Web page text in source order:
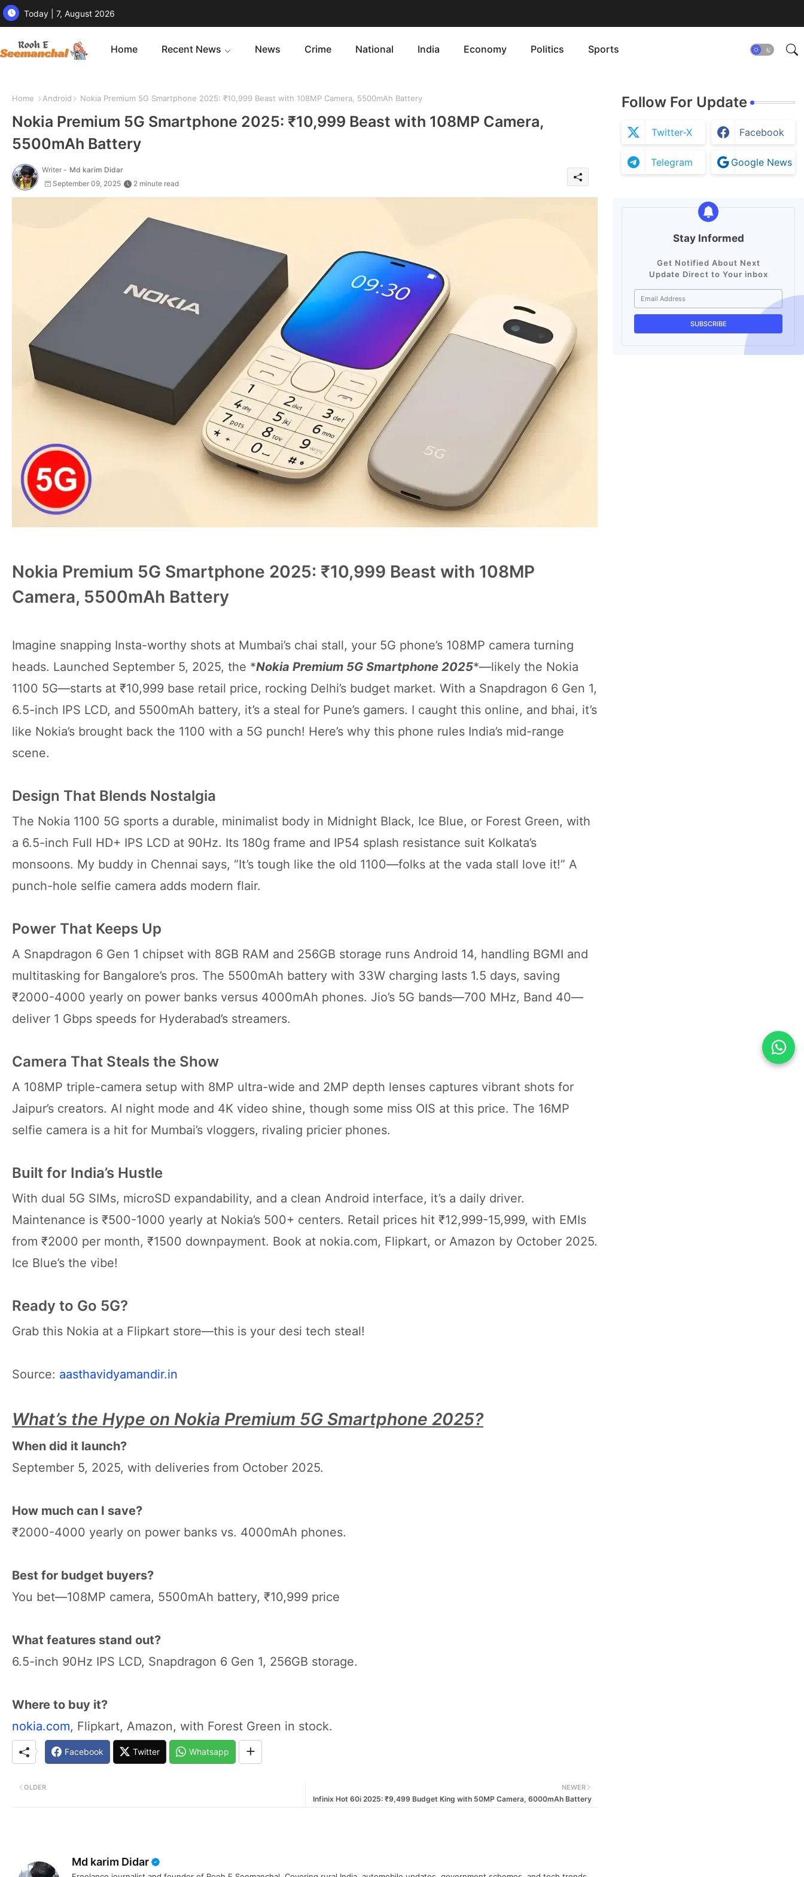
Today | 7, August 2026
Home Recent News News Crime National India Economy Politics Sports
Home Android Nokia Premium 5G Smartphone 2025: ₹10,999 Beast with 108MP Camera, 5500mAh Battery
Nokia Premium 5G Smartphone 2025: ₹10,999 Beast with 108MP Camera,
5500mAh Battery
Writer - Md karim Didar
September 09, 2025
2 minute read
Nokia Premium 5G Smartphone 2025: ₹10,999 Beast with 108MP
Camera, 5500mAh Battery
Imagine snapping Insta-worthy shots at Mumbai’s chai stall, your 5G phone’s 108MP camera turning
heads. Launched September 5, 2025, the *Nokia Premium 5G Smartphone 2025*—likely the Nokia
1100 5G—starts at ₹10,999 base retail price, rocking Delhi’s budget market. With a Snapdragon 6 Gen 1,
6.5-inch IPS LCD, and 5500mAh battery, it’s a steal for Pune’s gamers. I caught this online, and bhai, it’s
like Nokia’s brought back the 1100 with a 5G punch! Here’s why this phone rules India’s mid-range
scene.
Design That Blends Nostalgia
The Nokia 1100 5G sports a durable, minimalist body in Midnight Black, Ice Blue, or Forest Green, with
a 6.5-inch Full HD+ IPS LCD at 90Hz. Its 180g frame and IP54 splash resistance suit Kolkata’s
monsoons. My buddy in Chennai says, “It’s tough like the old 1100—folks at the vada stall love it!” A
punch-hole selfie camera adds modern flair.
Power That Keeps Up
A Snapdragon 6 Gen 1 chipset with 8GB RAM and 256GB storage runs Android 14, handling BGMI and
multitasking for Bangalore’s pros. The 5500mAh battery with 33W charging lasts 1.5 days, saving
₹2000-4000 yearly on power banks versus 4000mAh phones. Jio’s 5G bands—700 MHz, Band 40—
deliver 1 Gbps speeds for Hyderabad’s streamers.
Camera That Steals the Show
A 108MP triple-camera setup with 8MP ultra-wide and 2MP depth lenses captures vibrant shots for
Jaipur’s creators. AI night mode and 4K video shine, though some miss OIS at this price. The 16MP
selfie camera is a hit for Mumbai’s vloggers, rivaling pricier phones.
Built for India’s Hustle
With dual 5G SIMs, microSD expandability, and a clean Android interface, it’s a daily driver.
Maintenance is ₹500-1000 yearly at Nokia’s 500+ centers. Retail prices hit ₹12,999-15,999, with EMIs
from ₹2000 per month, ₹1500 downpayment. Book at nokia.com, Flipkart, or Amazon by October 2025.
Ice Blue’s the vibe!
Ready to Go 5G?
Grab this Nokia at a Flipkart store—this is your desi tech steal!
Source: aasthavidyamandir.in
What’s the Hype on Nokia Premium 5G Smartphone 2025?
When did it launch?
September 5, 2025, with deliveries from October 2025.
How much can I save?
₹2000-4000 yearly on power banks vs. 4000mAh phones.
Best for budget buyers?
You bet—108MP camera, 5500mAh battery, ₹10,999 price
What features stand out?
6.5-inch 90Hz IPS LCD, Snapdragon 6 Gen 1, 256GB storage.
Where to buy it?
nokia.com, Flipkart, Amazon, with Forest Green in stock.
Facebook Twitter Whatsapp
NEWER
Infinix Hot 60i 2025: ₹9,499 Budget King with 50MP Camera, 6000mAh Battery
OLDER
Md karim Didar
Follow For Update
Twitter-X Facebook
Telegram Google News
Stay Informed
Get Notified About Next
Update Direct to Your inbox